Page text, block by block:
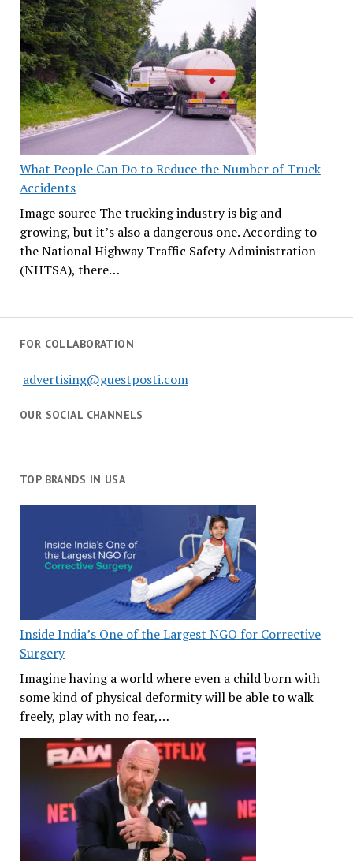
What People Can Do to Reduce the Number of Truck
Accidents
Image source The trucking industry is big and
growing, but it’s also a dangerous one. According to
the National Highway Traffic Safety Administration
(NHTSA), there…
FOR COLLABORATION
advertising@guestposti.com
OUR SOCIAL CHANNELS
TOP BRANDS IN USA
Inside India’s One of the Largest NGO for Corrective
Surgery
Imagine having a world where even a child born with
some kind of physical deformity will be able to walk
freely, play with no fear,…